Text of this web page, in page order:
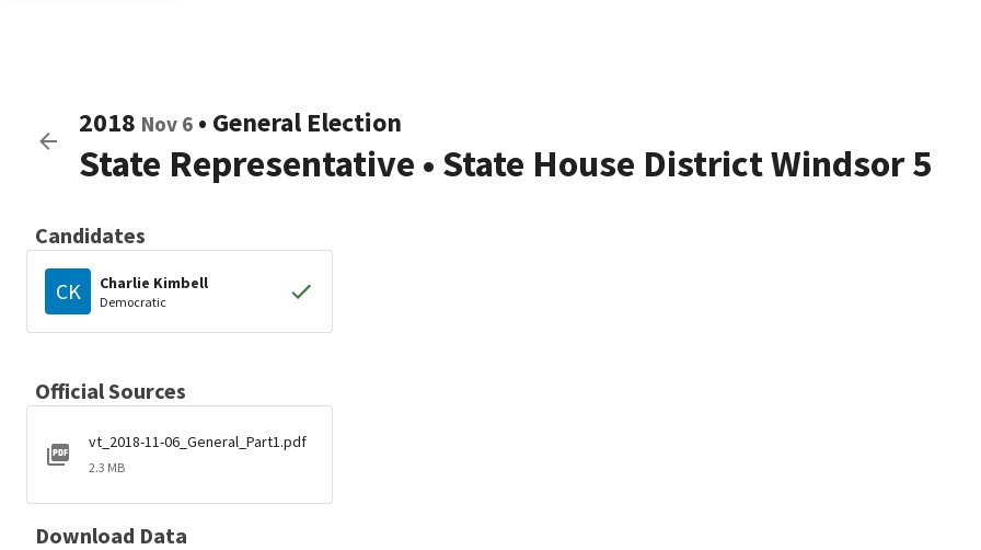
2018 Nov 6 • General Election
State Representative • State House District Windsor 5
Candidates
CK Charlie Kimbell
Democratic
Official Sources
vt_2018-11-06_General_Part1.pdf
2.3 MB
Download Data